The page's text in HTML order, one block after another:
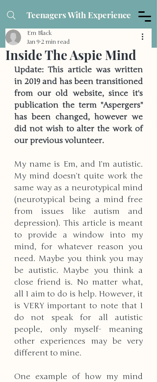
Teenagers With Experience
Inside The Aspie Mind
Em Black
Jan 9 2 min read
Update: This article was written
in 2019 and has been transitioned
from our old website, since it's
publication the term "Aspergers"
has been changed, however we
did not wish to alter the work of
our previous volunteer.
My name is Em, and I’m autistic.
My mind doesn’t quite work the
same way as a neurotypical mind
(neurotypical being a mind free
from issues like autism and
depression). This article is meant
to provide a window into my
mind, for whatever reason you
need. Maybe you think you may
be autistic. Maybe you think a
close friend is. No matter what,
all I aim to do is help. However, it
is VERY important to note that I
do not speak for all autistic
people, only myself- meaning
other experiences may be very
different to mine.
One example of how my mind